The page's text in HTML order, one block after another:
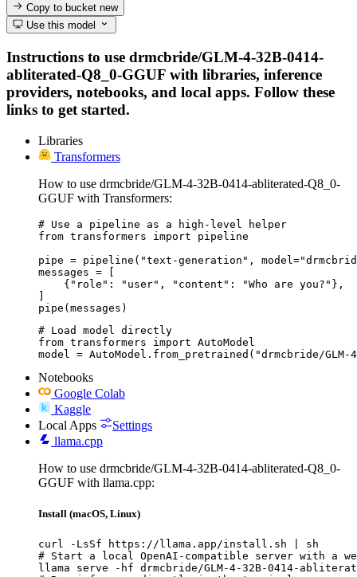
Copy to bucketnew
Use this model
Instructions to use drmcbride/GLM-4-32B-0414-
abliterated-Q8_0-GGUF with libraries, inference
providers, notebooks, and local apps. Follow these
links to get started.
Libraries
Transformers
How to use drmcbride/GLM-4-32B-0414-abliterated-Q8_0-
GGUF with Transformers:
# Use a pipeline as a high-level helper
from transformers import pipeline
pipe = pipeline("text-generation",
messages = [
    {"role": "user", "content": "Who are you?"},
]
pipe(messages)
# Load model directly
from transformers import AutoModel
model = AutoModel.from_pretrained("drmcbride/
Notebooks
Google Colab
Kaggle
Local Apps
Settings
llama.cpp
How to use drmcbride/GLM-4-32B-0414-abliterated-Q8_0-
GGUF with llama.cpp:
Install (macOS, Linux)
curl -LsSf https://llama.app/install.sh | sh
# Start a local OpenAI-compatible server with a
llama serve -hf drmcbride/GLM-4-32B-0414-